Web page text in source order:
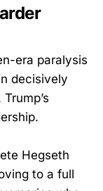
era paralysis
decisively
Hegseth
to a full